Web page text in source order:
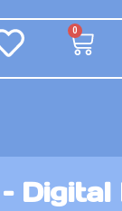
0
Digital